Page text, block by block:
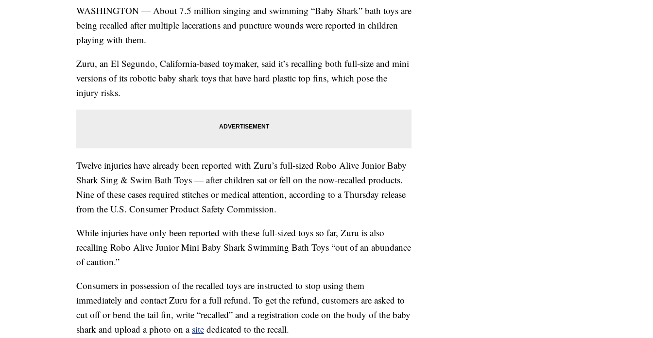
WASHINGTON — About 7.5 million singing and swimming “Baby Shark” bath toys are
being recalled after multiple lacerations and puncture wounds were reported in children
playing with them.
Zuru, an El Segundo, California-based toymaker, said it’s recalling both full-size and mini
versions of its robotic baby shark toys that have hard plastic top fins, which pose the
injury risks.
Twelve injuries have already been reported with Zuru’s full-sized Robo Alive Junior Baby
Shark Sing & Swim Bath Toys — after children sat or fell on the now-recalled products.
Nine of these cases required stitches or medical attention, according to a Thursday release
from the U.S. Consumer Product Safety Commission.
While injuries have only been reported with these full-sized toys so far, Zuru is also
recalling Robo Alive Junior Mini Baby Shark Swimming Bath Toys “out of an abundance
of caution.”
Consumers in possession of the recalled toys are instructed to stop using them
immediately and contact Zuru for a full refund. To get the refund, customers are asked to
cut off or bend the tail fin, write “recalled” and a registration code on the body of the baby
shark and upload a photo on a site dedicated to the recall.